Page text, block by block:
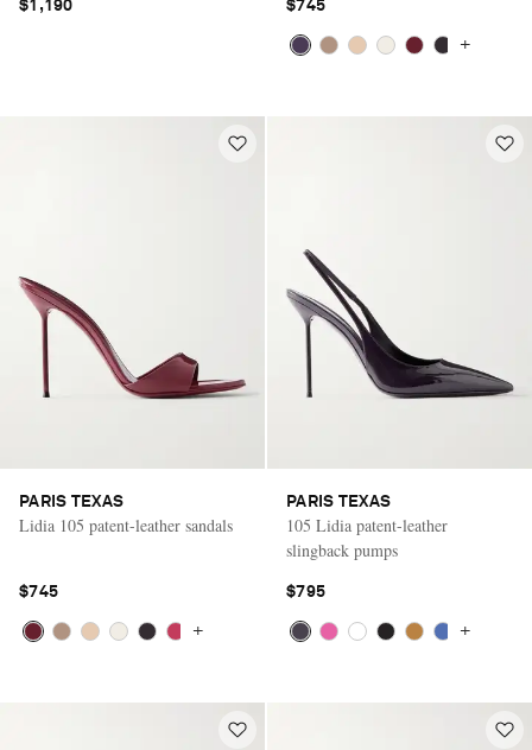
$1,190 $745
+
PARIS TEXAS
Lidia 105 patent-leather sandals
$745
+
PARIS TEXAS
105 Lidia patent-leather
slingback pumps
$795
+